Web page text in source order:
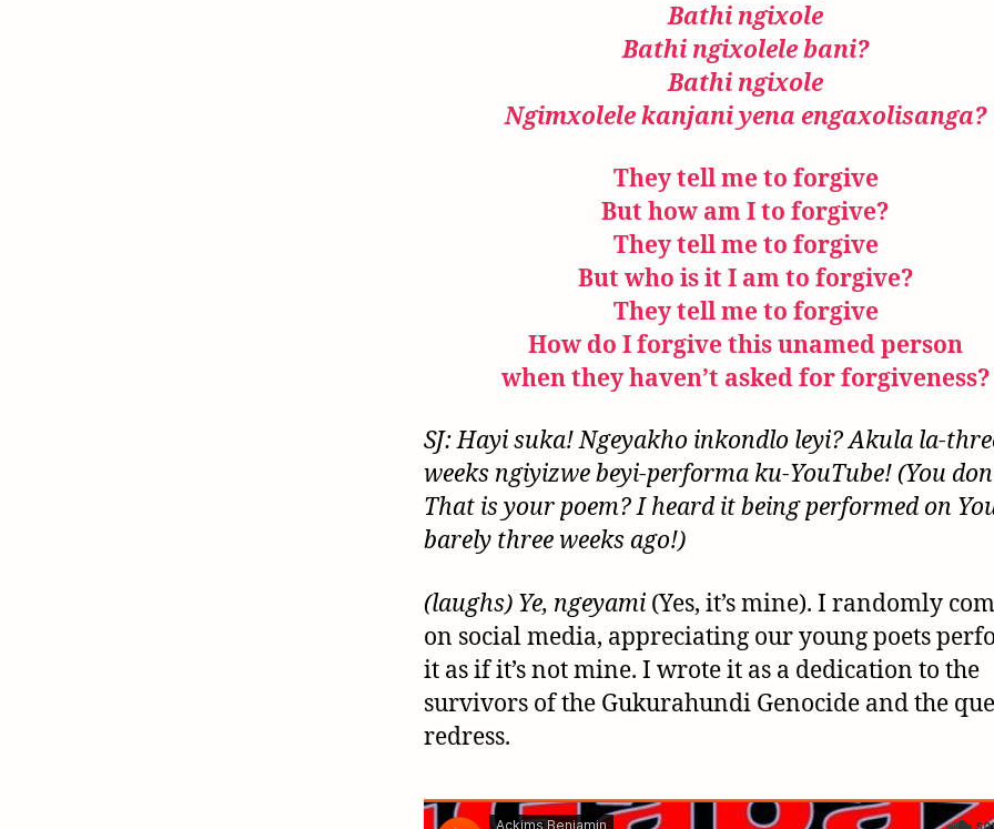
Bathi ngixole
Bathi ngixolele bani?
Bathi ngixole
Ngimxolele kanjaniyena engaxolisanga?
They tell me to forgive
But how am I to forgive?
They tell me to forgive
But who is it I am to forgive?
They tell me to forgive
How do I forgive this unamed person
when they haven’t asked for forgiveness?
SJ: Hayi suka! Ngeyakho inkondlo leyi? Akula la-
weeks ngiyizwe beyi-performa ku-YouTube! (You
That is your poem? I heard it being performed on
barely three weeks ago!)
(laughs) Ye, ngeyami (Yes, it’s mine). I randomly
on social media, appreciating our young poets
it as if it’s not mine. I wrote it as a dedication to the
survivors of the Gukurahundi Genocide and the
redress.